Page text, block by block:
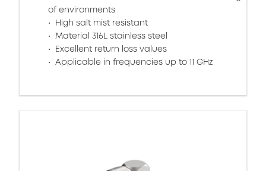
of environments
High salt mist resistant
Material 316L stainless steel
Excellent return loss values
Applicable in frequencies up to 11 GHz